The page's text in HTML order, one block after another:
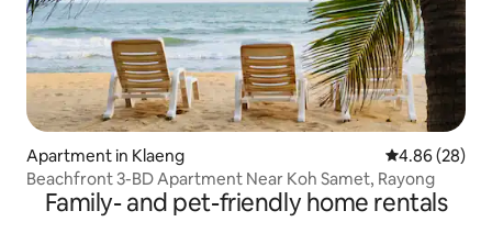
Apartment in Klaeng 4.86 out of 5
4.86 (28)
Beachfront 3-BD Apartment Near Koh Samet, Rayong
Family- and pet-friendly home rentals